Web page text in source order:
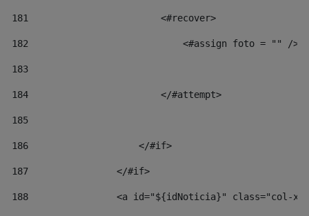
181
                        <#recover>
182
                            <#assign foto = "" />
183
184
                        </#attempt>
185
186
                    </#if>
187
                </#if>
188
<a id="${idNoticia}" class="col-